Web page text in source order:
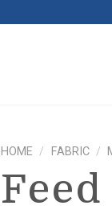
HOME / FABRIC /